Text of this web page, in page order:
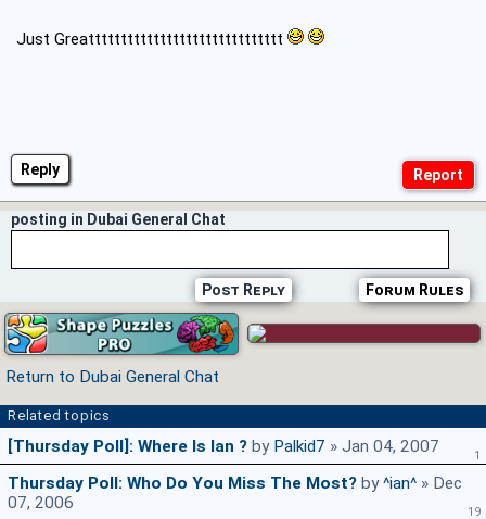
Reply
Just Greatttttttttttttttttttttttttttttt
posting in Dubai General Chat
Forum Rules
Post Reply
Return to Dubai General Chat
Related topics
[Thursday Poll]: Where Is Ian ? by Palkid7 » Jan 04, 2007 1
Thursday Poll: Who Do You Miss The Most? by^ian^ » Dec
07, 2006
19